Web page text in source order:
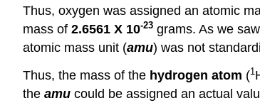
Thus, oxygen was assigned an atomic
mass of 2.6561 X 10-23 grams. As we
atomic mass unit (amu) was not
Thus, the mass of the hydrogen atom (1
the amu could be assigned an actual